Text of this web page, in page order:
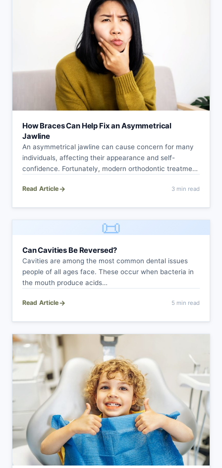
How Braces Can Help Fix an Asymmetrical
Jawline
An asymmetrical jawline can cause concern for many
individuals, affecting their appearance and self-
confidence. Fortunately, modern orthodontic treatment
Read Article→ 3 min read
📜
Can Cavities Be Reversed?
Cavities are among the most common dental issues
people of all ages face. These occur when bacteria in
the mouth produce acids…
Read Article→ 5 min read